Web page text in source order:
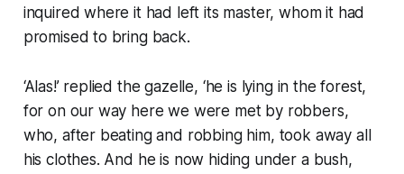
inquired where it had left its master, whom it had
promised to bring back.
‘Alas!’ replied the gazelle, ‘he is lying in the forest,
for on our way here we were met by robbers,
who, after beating and robbing him, took away all
his clothes. And he is now hiding under a bush,